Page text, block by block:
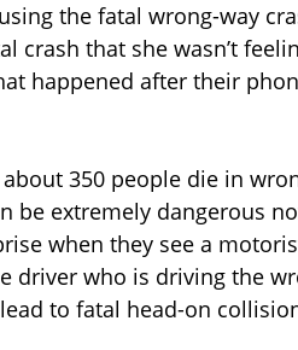
the fatal wrong-way
that she wasn’t
happened after their
350 people die in
be extremely dangerous
when they see a
driver who is driving the
to fatal head-on